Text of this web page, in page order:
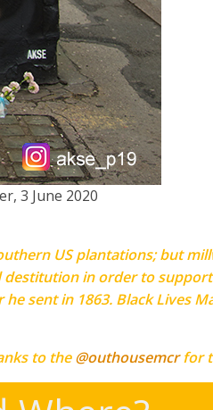
3 June 2020
US plantations; but
in order to support
sent in 1863. Black Lives
to the@outhousemcrfor